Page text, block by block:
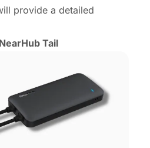
provide a detailed
Tail